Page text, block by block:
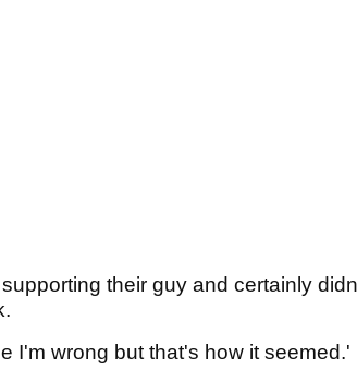
their guy and certainly
I'm wrong but that's how it seemed.'